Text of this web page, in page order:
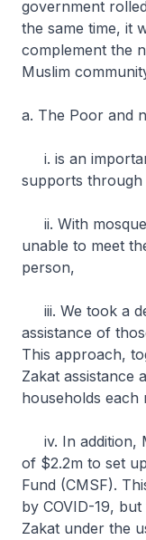
government
the same time, it
complement the
Muslim
a. The Poor and
i. is an
supports through
ii. With
unable to meet
person,
iii. We took a
assistance of
This approach,
Zakat assistance
households each
iv. In addition,
of $2.2m to set
Fund (CMSF).
by COVID-19,
Zakat under the